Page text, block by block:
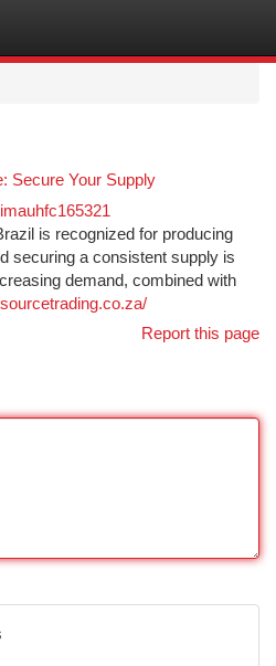
Secure Your Supply
is recognized for producing
securing a consistent supply is
demand, combined with
Report this page